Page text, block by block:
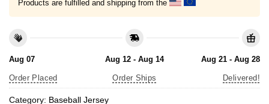
Products are fulfilled and shipping from the
Aug 07
Order Placed
Aug 12 - Aug 14
Order Ships
Aug 21 - Aug 28
Delivered!
Category: Baseball Jersey